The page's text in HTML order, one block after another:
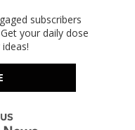
subscribers
your daily dose